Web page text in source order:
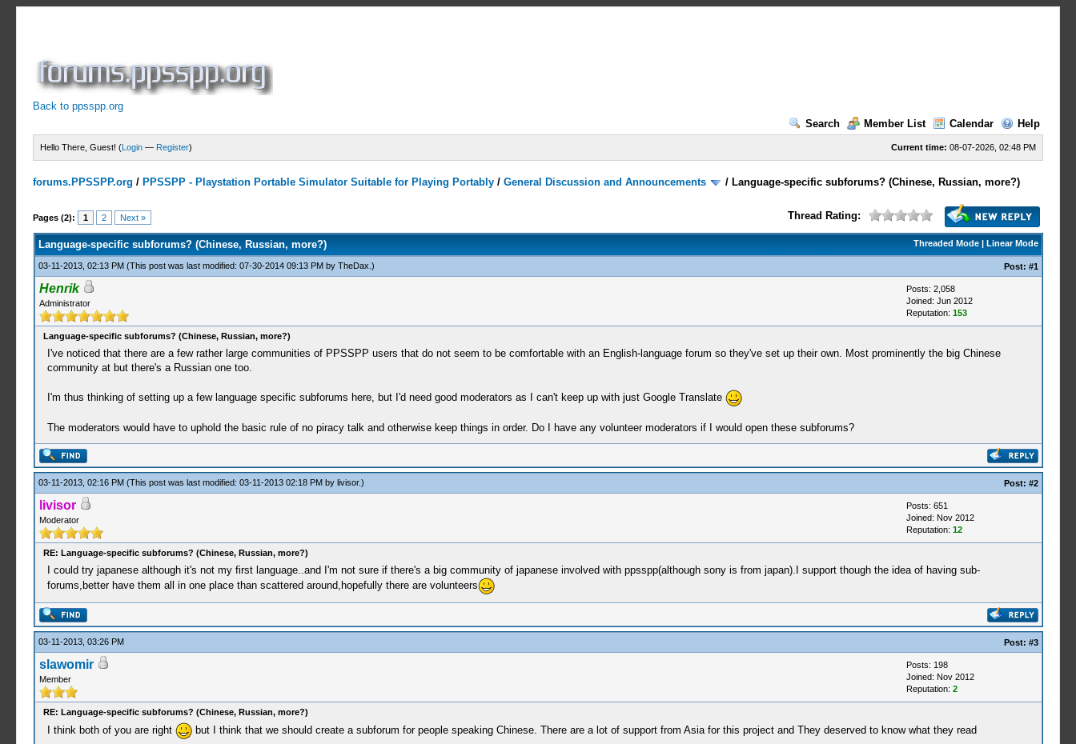
Back to ppsspp.org
Search
Member List Calendar Help
Current time: 08-07-2026, 02:48 PM
Hello There, Guest! (Login — Register)
forums.PPSSPP.org / PPSSPP - Playstation Portable Simulator Suitable for Playing Portably /General Discussion and Announcements / Language-specific subforums? (Chinese, Russian, more?)
Pages (2): 1 2 Next » Thread Rating:
0 Votes - 0 Average
1
2
3
4
5
Threaded Mode| Linear Mode
Language-specific subforums? (Chinese, Russian, more?)
03-11-2013, 02:13 PM (This post was last modified: 07-30-2014 09:13 PM by TheDax .) Post: #1
Henrik
Administrator
Posts: 2,058
Joined: Jun 2012
Reputation: 153
Language-specific subforums? (Chinese, Russian, more?)
I've noticed that there are a few rather large communities of PPSSPP users that do not seem to be comfortable with an English-language forum so they've set up their own. Most prominently the big Chinese
community at but there's a Russian one too.
I'm thus thinking of setting up a few language specific subforums here, but I'd need good moderators as I can't keep up with just Google Translate
The moderators would have to uphold the basic rule of no piracy talk and otherwise keep things in order. Do I have any volunteer moderators if I would open these subforums?
03-11-2013, 02:16 PM (This post was last modified: 03-11-2013 02:18 PM by livisor.) Post: #2
livisor
Moderator
Posts: 651
Joined: Nov 2012
Reputation: 12
RE: Language-specific subforums? (Chinese, Russian, more?)
I could try japanese although it's not my first language..and I'm not sure if there's a big community of japanese involved with ppsspp(although sony is from japan).I support though the idea of having sub-
forums,better have them all in one place than scattered around,hopefully there are volunteers
03-11-2013, 03:26 PM Post: #3
slawomir
Member
Posts: 198
Joined: Nov 2012
Reputation: 2
RE: Language-specific subforums? (Chinese, Russian, more?)
I think both of you are right but I think that we should create a subforum for people speaking Chinese. There are a lot of support from Asia for this project and They deserved to know what they read